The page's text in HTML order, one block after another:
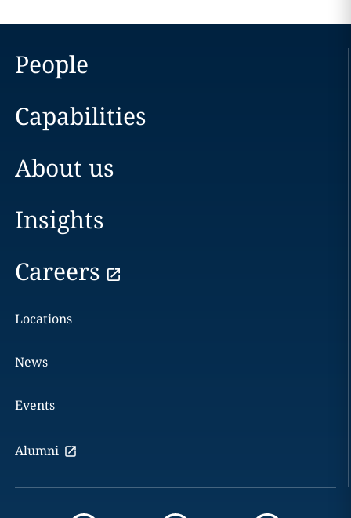
People
Capabilities
About us
Insights
Careers
Locations
News
Events
Alumni